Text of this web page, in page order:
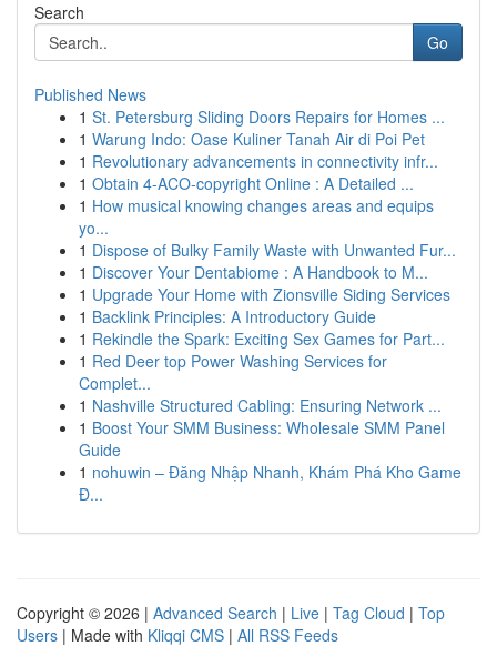
Search
Go
Published News
1 St. Petersburg Sliding Doors Repairs for Homes ...
1 Warung Indo: Oase Kuliner Tanah Air di Poi Pet
1 Revolutionary advancements in connectivity infr...
1 Obtain 4-ACO-copyright Online : A Detailed ...
1 How musical knowing changes areas and equips
yo...
1 Dispose of Bulky Family Waste with Unwanted Fur...
1 Discover Your Dentabiome : A Handbook to M...
1 Upgrade Your Home with Zionsville Siding Services
1 Backlink Principles: A Introductory Guide
1 Rekindle the Spark: Exciting Sex Games for Part...
1 Red Deer top Power Washing Services for
Complet...
1 Nashville Structured Cabling: Ensuring Network ...
1 Boost Your SMM Business: Wholesale SMM Panel
Guide
1 nohuwin – Đăng Nhập Nhanh, Khám Phá Kho Game
Đ...
Copyright © 2026 | Advanced Search | Live | Tag Cloud | Top
Users | Made with Kliqqi CMS | All RSS Feeds